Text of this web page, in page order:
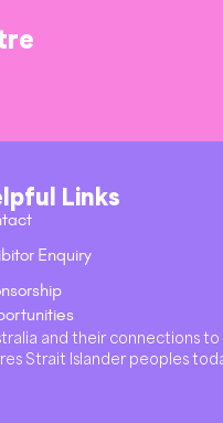
Links
Enquiry
and their connections to
Strait Islander peoples